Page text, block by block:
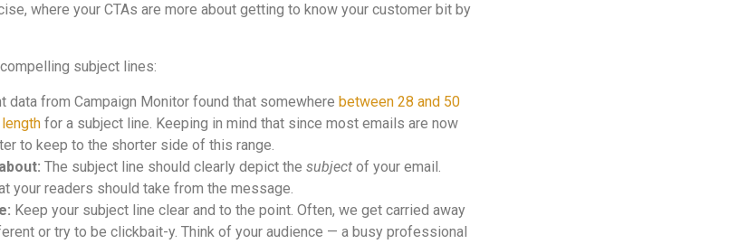
where your CTAs are more about getting to know your customer bit by
subject lines:
data from Campaign Monitor found that somewhere between 28 and 50
for a subject line. Keeping in mind that since most emails are now
to keep to the shorter side of this range.
The subject line should clearly depict the subject of your email.
your readers should take from the message.
Keep your subject line clear and to the point. Often, we get carried away
or try to be clickbait-y. Think of your audience — a busy professional